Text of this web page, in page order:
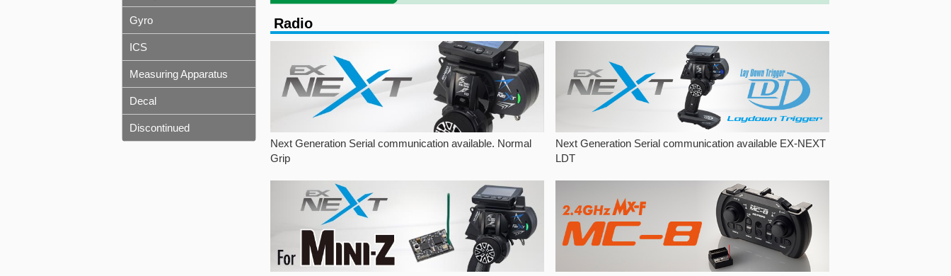
Radio
Next Generation Serial communication available. Normal
Grip
Next Generation Serial communication available EX-NEXT
LDT
Gyro
ICS
Measuring Apparatus
Decal
Discontinued